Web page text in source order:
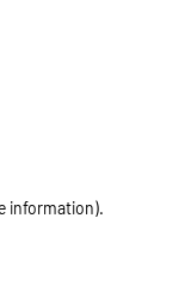
information).